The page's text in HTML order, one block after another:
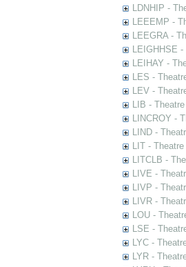
LDNHIP -
LEEEMP -
LEEGRA -
LEIGHHSE
LEIHAY -
LES -
LEV -
LIB -
LINCROY -
LIND -
LIT -
LITCLB -
LIVE -
LIVP -
LIVR -
LOU -
LSE -
LYC -
LYR -